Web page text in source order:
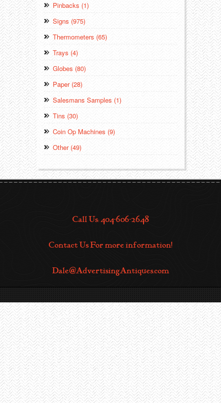
Pinbacks (1)
Signs (975)
Thermometers (65)
Trays (4)
Globes (80)
Paper (28)
Salesmans Samples (1)
Tins (30)
Coin Op Machines (9)
Other (49)
Call Us: 404-606-2648
Contact Us For more information!
Dale@AdvertisingAntiques.com